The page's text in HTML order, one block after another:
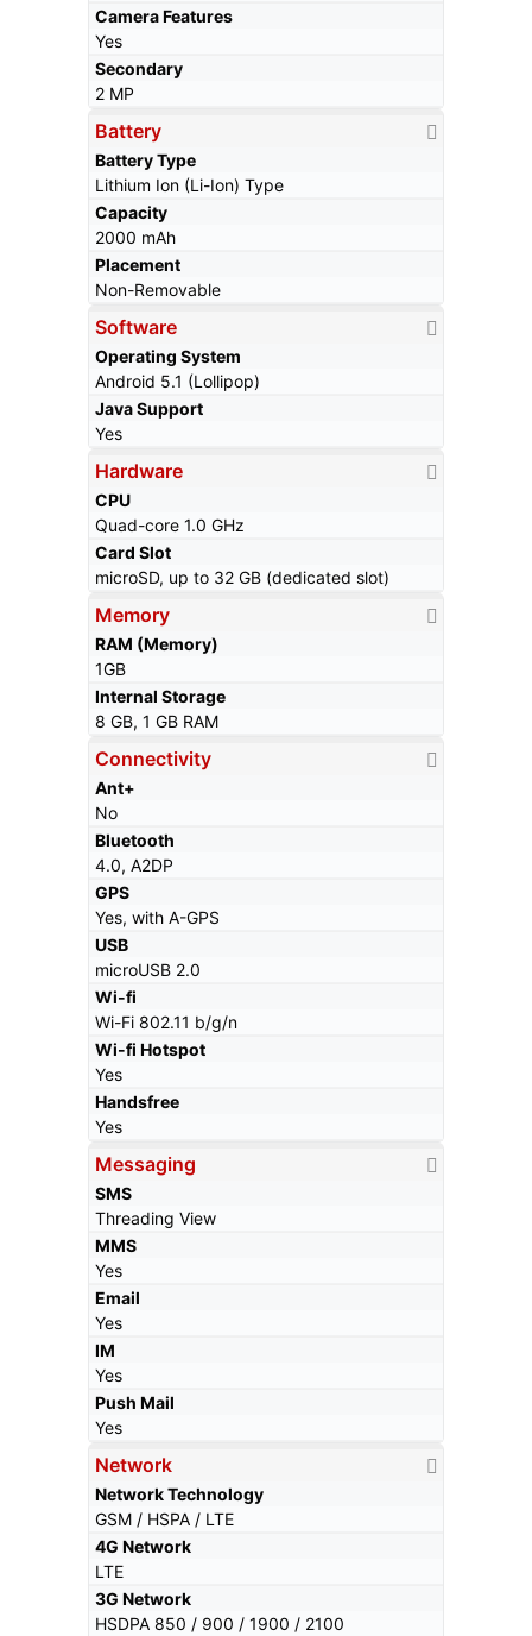
Camera Features
Yes
Secondary
2 MP
Battery
Battery Type
Lithium Ion (Li-Ion) Type
Capacity
2000 mAh
Placement
Non-Removable
Software
Operating System
Android 5.1 (Lollipop)
Java Support
Yes
Hardware
CPU
Quad-core 1.0 GHz
Card Slot
microSD, up to 32 GB (dedicated slot)
Memory
RAM (Memory)
1GB
Internal Storage
8 GB, 1 GB RAM
Connectivity
Ant+
No
Bluetooth
4.0, A2DP
GPS
Yes, with A-GPS
USB
microUSB 2.0
Wi-fi
Wi-Fi 802.11 b/g/n
Wi-fi Hotspot
Yes
Handsfree
Yes
Messaging
SMS
Threading View
MMS
Yes
Email
Yes
IM
Yes
Push Mail
Yes
Network
Network Technology
GSM / HSPA / LTE
4G Network
LTE
3G Network
HSDPA 850 / 900 / 1900 / 2100